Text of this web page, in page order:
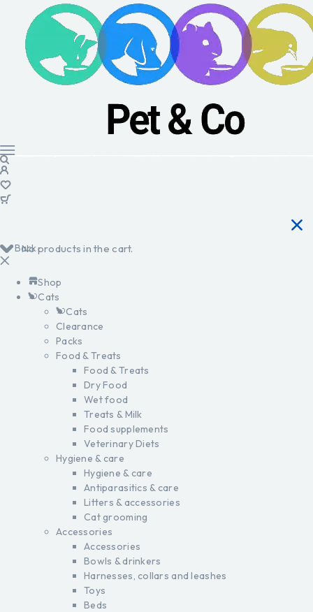
No products in the cart.
Back
Shop
Cats
Cats
Clearance
Packs
Food & Treats
Food & Treats
Dry Food
Wet food
Treats & Milk
Food supplements
Veterinary Diets
Hygiene & care
Hygiene & care
Antiparasitics & care
Litters & accessories
Cat grooming
Accessories
Accessories
Bowls & drinkers
Harnesses, collars and leashes
Toys
Beds